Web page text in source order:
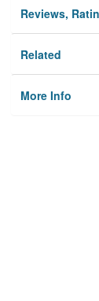
Reviews,
Related
More Info